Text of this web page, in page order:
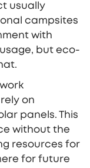
usually
campsites
with
but eco-
on
panels. This
without the
resources for
for future